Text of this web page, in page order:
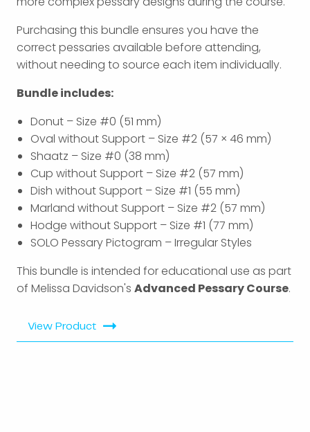
Purchasing this bundle ensures you have the
correct pessaries available before attending,
without needing to source each item individually.
Bundle includes:
Donut – Size #0 (51 mm)
Oval without Support – Size #2 (57 × 46 mm)
Shaatz – Size #0 (38 mm)
Cup without Support – Size #2 (57 mm)
Dish without Support – Size #1 (55 mm)
Marland without Support – Size #2 (57 mm)
Hodge without Support – Size #1 (77 mm)
SOLO Pessary Pictogram – Irregular Styles
This bundle is intended for educational use as part
of Melissa Davidson's Advanced Pessary Course.
View Product